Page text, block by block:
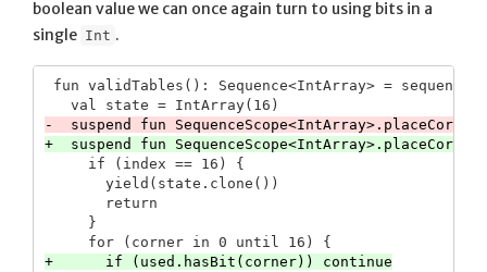
boolean value we can once again turn to using bits in a
single Int .
fun validTables(): Sequence<IntArray> = sequence {
     if (index == 16) {
       yield(state.clone())
       return
     }
+      if (used.hasBit(corner)) continue